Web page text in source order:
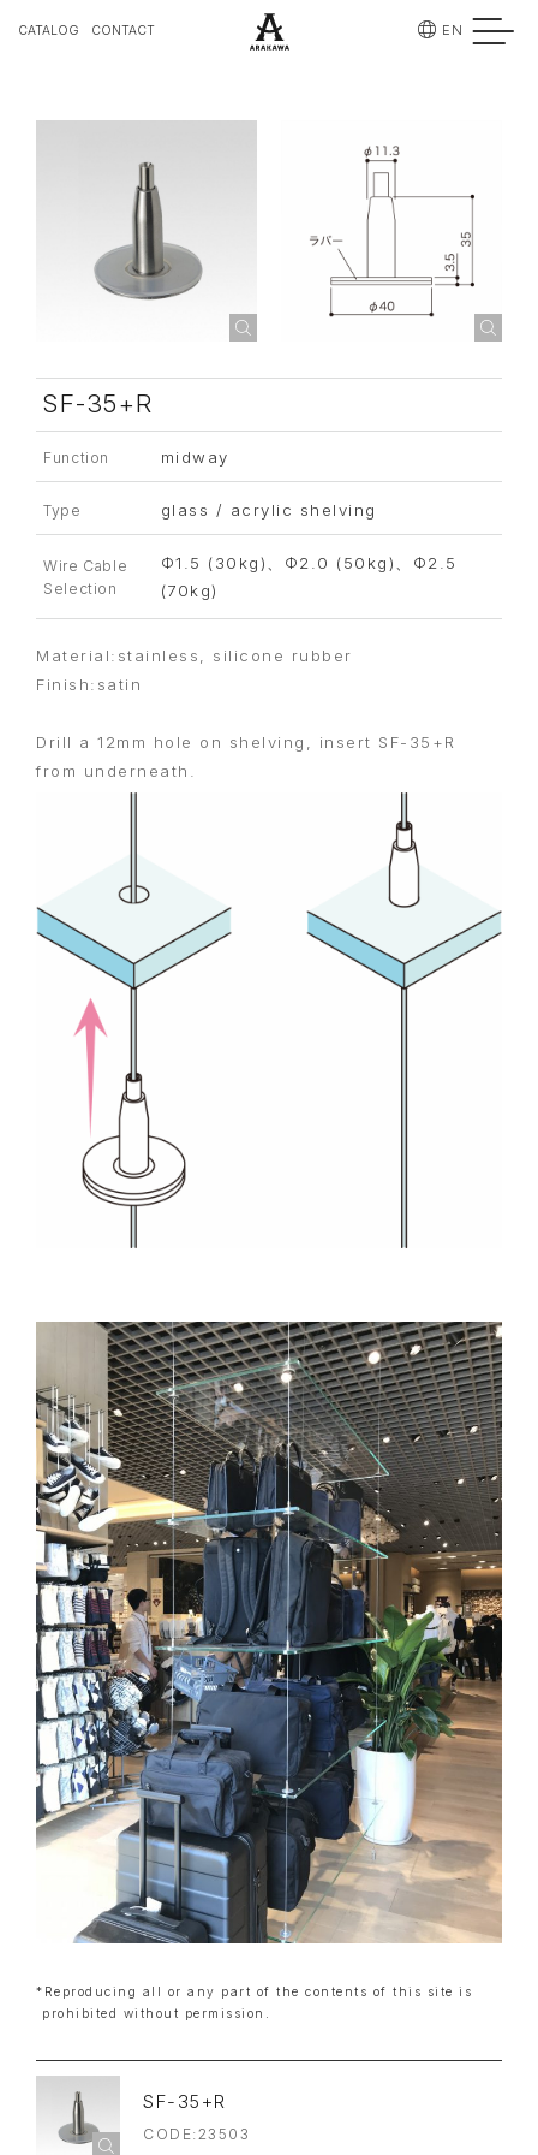
SF-35+R
Function midway
Type glass / acrylic shelving
Wire Cable
Selection
Φ1.5 (30kg)、Φ2.0 (50kg)、Φ2.5
(70kg)
Material:stainless, silicone rubber
Finish:satin
Drill a 12mm hole on shelving, insert SF-35+R
from underneath.
*Reproducing all or any part of the contents of this site is
prohibited without permission.
SF-35+R
CODE:23503
EN
CATALOG CONTACT